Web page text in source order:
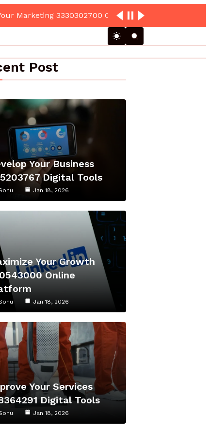
Post
Your Business
Digital Tools
Jan 18, 2026
Your Growth
Online
Jan 18, 2026
Your Services
Digital Tools
Jan 18, 2026